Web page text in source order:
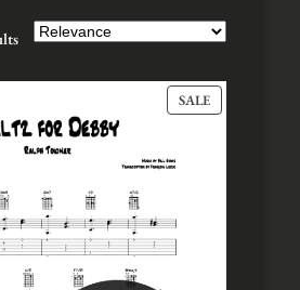
SALEP
R